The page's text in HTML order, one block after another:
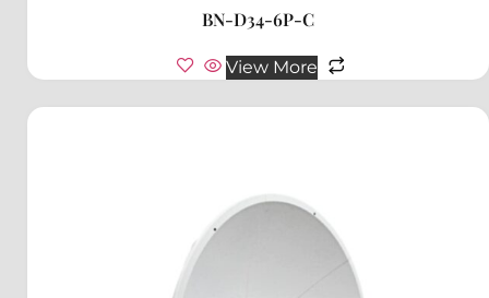
BN-D34-6P-C
View More